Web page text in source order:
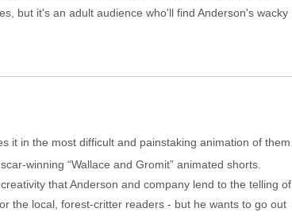
but it's an adult audience who'll find Anderson's wacky
it in the most difficult and painstaking animation of them
winning “Wallace and Gromit” animated shorts.
that Anderson and company lend to the telling of
the local, forest-critter readers - but he wants to go out